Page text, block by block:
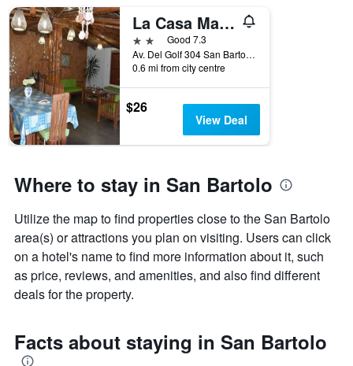
the
week.
The
chart
has
1
Y
axis
displaying
the
of
room
La Casa Maruja San Bartolo
2 starsGood 7.3
Av. Del Golf 304 San Bartolo, San Bartolo, Peru
0.6 mi from city centre
$26
View Deal
Where to stay in San Bartolo
Utilize the map to find properties close to the San Bartolo
area(s) or attractions you plan on visiting. Users can click
on a hotel's name to find more information about it, such
as price, reviews, and amenities, and also find different
deals for the property.
Facts about staying in San Bartolo